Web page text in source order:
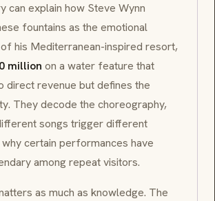
can explain how Steve Wynn
fountains as the emotional
his Mediterranean-inspired resort,
million on a water feature that
direct revenue but defines the
They decode the choreography,
songs trigger different
certain performances have
among repeat visitors.
as much as knowledge. The